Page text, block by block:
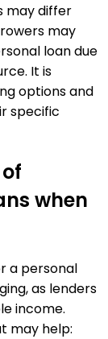
may differ
may
loan due
It is
options and
specific
when
a personal
as lenders
income.
may help: